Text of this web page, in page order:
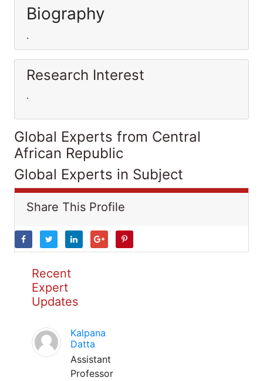
Biography
.
Research Interest
.
Global Experts from Central
African Republic
Global Experts in Subject
Share This Profile
Recent
Expert
Updates
Kalpana
Datta
Assistant
Professor